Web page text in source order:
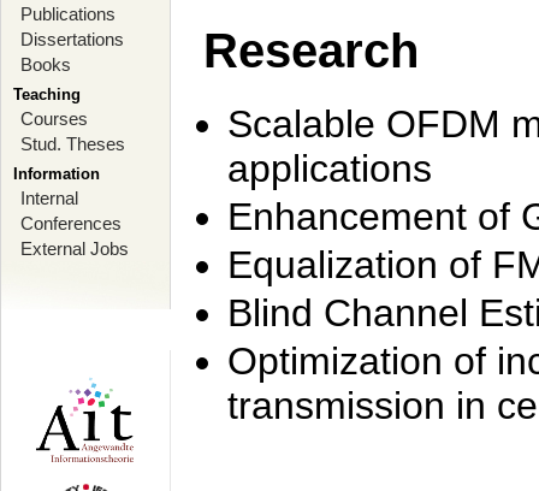
Publications
Dissertations
Books
Teaching
Courses
Stud. Theses
Information
Internal
Conferences
External Jobs
Research
Scalable OFDM
applications
Enhancement of
Equalization of
Blind Channel
Optimization of
transmission in